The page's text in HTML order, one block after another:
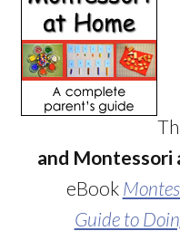
and Montessori
eBook
Guide to